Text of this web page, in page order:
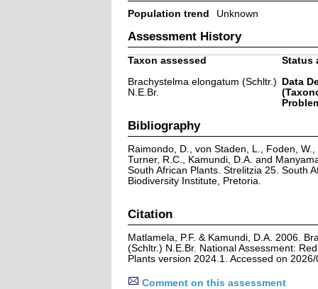
Population trend Unknown
Assessment History
Taxon assessed
Status
Brachystelma elongatum (Schltr.)
N.E.Br.
Data
Bibliography
Raimondo, D., von Staden, L., Foden,
Turner, R.C., Kamundi, D.A. and
South African Plants. Strelitzia 25. South
Biodiversity Institute, Pretoria.
Citation
Matlamela, P.F. & Kamundi, D.A. 2006.
(Schltr.) N.E.Br. National Assessment:
Plants version 2024.1. Accessed on
Comment on this assessment